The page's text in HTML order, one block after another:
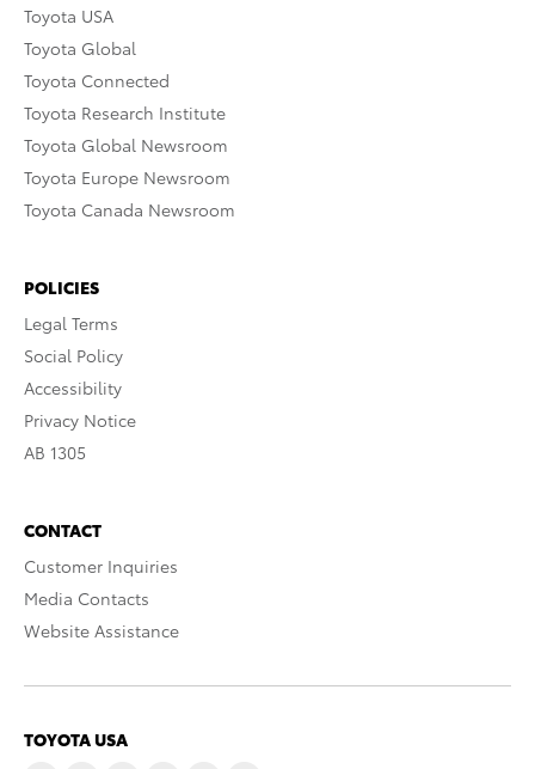
Toyota USA
Toyota Global
Toyota Connected
Toyota Research Institute
Toyota Global Newsroom
Toyota Europe Newsroom
Toyota Canada Newsroom
POLICIES
Legal Terms
Social Policy
Accessibility
Privacy Notice
AB 1305
CONTACT
Customer Inquiries
Media Contacts
Website Assistance
TOYOTA USA